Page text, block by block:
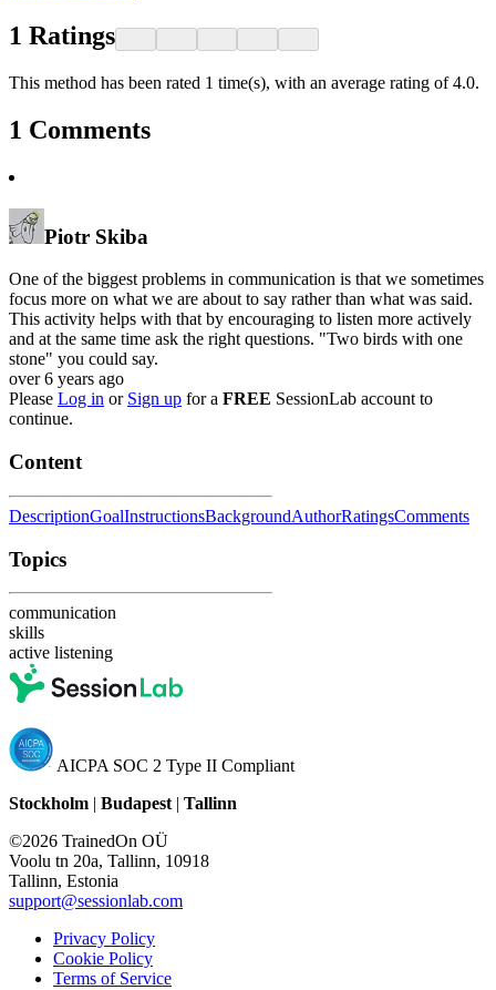
1 Ratings
This method has been rated 1 time(s), with an average rating of 4.0.
1 Comments
Piotr Skiba
One of the biggest problems in communication is that we sometimes
focus more on what we are about to say rather than what was said.
This activity helps with that by encouraging to listen more actively
and at the same time ask the right questions. "Two birds with one
stone" you could say.
over 6 years ago
Please Log in or Sign up for a FREE SessionLab account to
continue.
Content
DescriptionGoalInstructionsBackgroundAuthorRatingsComments
Topics
communication
skills
active listening
AICPA SOC 2 Type II Compliant
Stockholm | Budapest | Tallinn
©2026 TrainedOn OÜ
Voolu tn 20a, Tallinn, 10918
Tallinn, Estonia
support@sessionlab.com
Privacy Policy
Cookie Policy
Terms of Service